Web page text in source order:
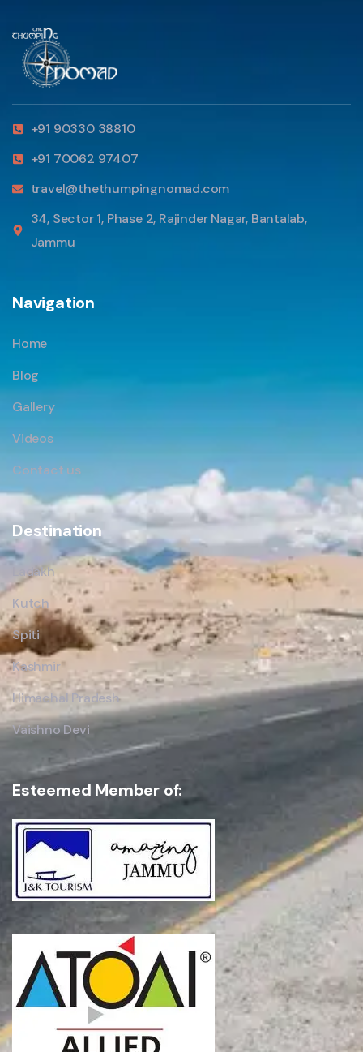
+91 90330 38810
+91 70062 97407
travel@thethumpingnomad.com
34, Sector 1, Phase 2, Rajinder Nagar, Bantalab,
Jammu
Navigation
Home
Blog
Gallery
Videos
Contact us
Destination
Ladakh
Kutch
Spiti
Kashmir
Himachal Pradesh
Vaishno Devi
Esteemed Member of: